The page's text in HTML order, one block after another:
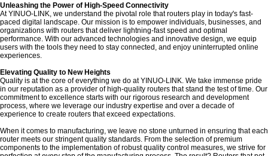
Unleashing the Power of High-Speed Connectivity
At YINUO-LINK, we understand the pivotal role that routers play in today's fast-
paced digital landscape. Our mission is to empower individuals, businesses, and
organizations with routers that deliver lightning-fast speed and optimal
performance. With our advanced technologies and innovative design, we equip
users with the tools they need to stay connected, and enjoy uninterrupted online
experiences.
Elevating Quality to New Heights
Quality is at the core of everything we do at YINUO-LINK. We take immense pride
in our reputation as a provider of high-quality routers that stand the test of time. Our
commitment to excellence starts with our rigorous research and development
process, where we leverage our industry expertise and over a decade of
experience to create routers that exceed expectations.
When it comes to manufacturing, we leave no stone unturned in ensuring that each
router meets our stringent quality standards. From the selection of premium
components to the implementation of robust quality control measures, we strive for